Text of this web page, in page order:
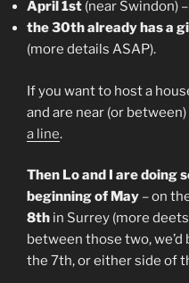
April 1st (near Swindon) –
the 30th already has a
(more details ASAP).
If you want to host a
and are near (or
a line.
Then Lo and I are doing
beginning of May – on
8th in Surrey (more
between those two, we’d
the 7th, or either side of